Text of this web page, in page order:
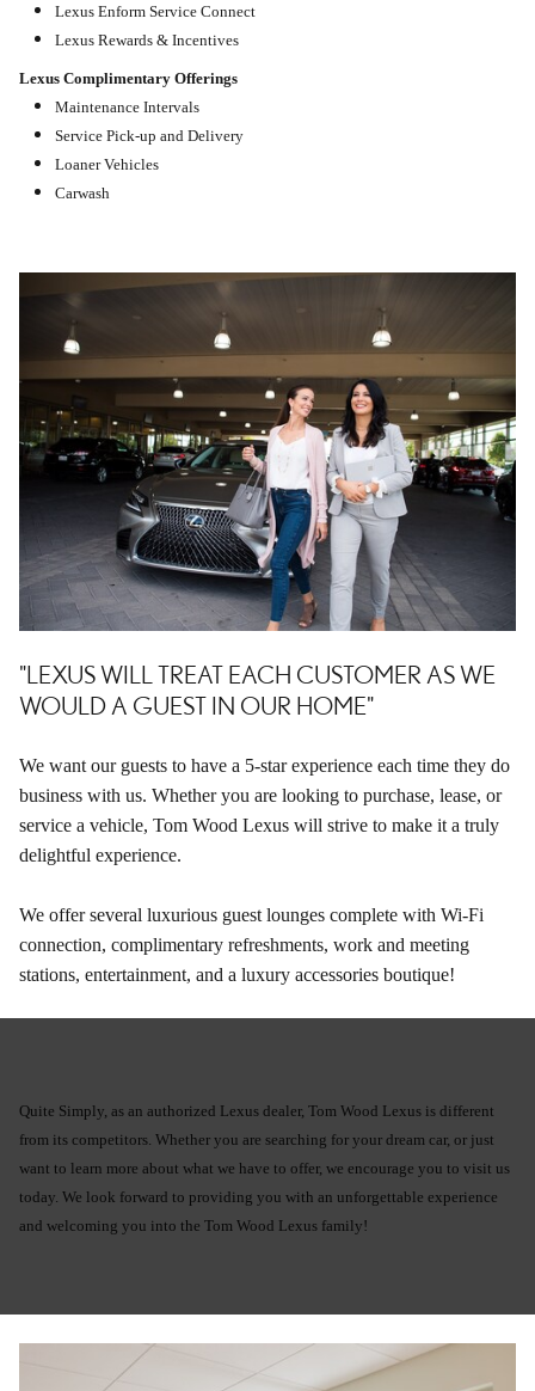
Lexus Enform Service Connect
Lexus Rewards & Incentives
Lexus Complimentary Offerings
Maintenance Intervals
Service Pick-up and Delivery
Loaner Vehicles
Carwash
"LEXUS WILL TREAT EACH CUSTOMER AS WE
WOULD A GUEST IN OUR HOME"
We want our guests to have a 5-star experience each time they do
business with us. Whether you are looking to purchase, lease, or
service a vehicle, Tom Wood Lexus will strive to make it a truly
delightful experience.
We offer several luxurious guest lounges complete with Wi-Fi
connection, complimentary refreshments, work and meeting
stations, entertainment, and a luxury accessories boutique!
Quite Simply, as an authorized Lexus dealer, Tom Wood Lexus is different
from its competitors. Whether you are searching for your dream car, or just
want to learn more about what we have to offer, we encourage you to visit us
today. We look forward to providing you with an unforgettable experience
and welcoming you into the Tom Wood Lexus family!